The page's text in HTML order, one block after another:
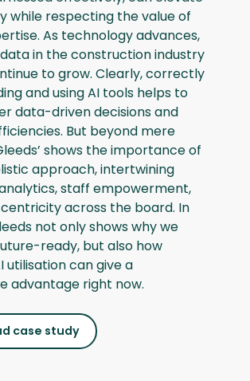
while respecting the value of
As technology advances,
in the construction industry
to grow. Clearly, correctly
and using AI tools helps to
data-driven decisions and
But beyond mere
shows the importance of
approach, intertwining
staff empowerment,
across the board. In
not only shows why we
ready, but also how
utilisation can give a
advantage right now.
case study